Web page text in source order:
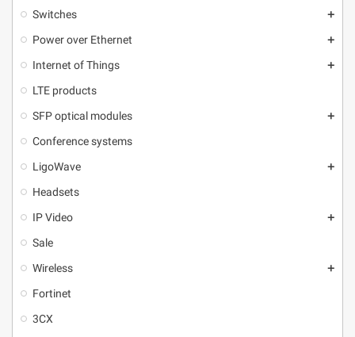
Switches add
Power over Ethernet add
Internet of Things add
LTE products
SFP optical modules
add
Conference systems
LigoWave
add
Headsets
IP Video
add
Sale
Wireless
add
Fortinet
3CX